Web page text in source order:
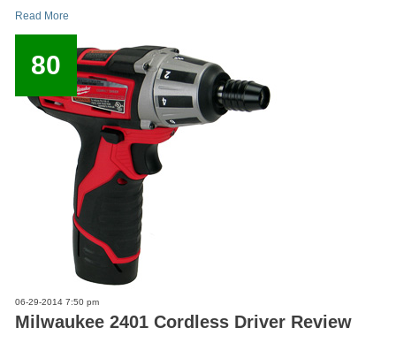
Read More
80
06-29-2014 7:50 pm
Milwaukee 2401 Cordless Driver Review